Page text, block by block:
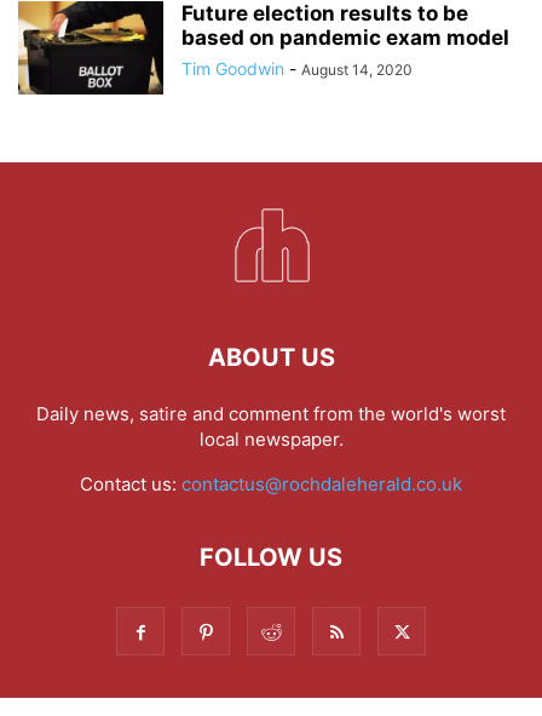
Future election results to be
based on pandemic exam model
Tim Goodwin - August 14, 2020
ABOUT US
Daily news, satire and comment from the world's worst
local newspaper.
Contact us: contactus@rochdaleherald.co.uk
FOLLOW US